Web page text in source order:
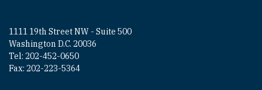
1111 19th Street NW - Suite 500
Washington D.C. 20036
Tel: 202-452-0650
Fax: 202-223-5364